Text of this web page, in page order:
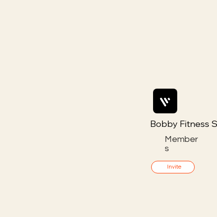
Member
s
Invite
Bobby Fitness